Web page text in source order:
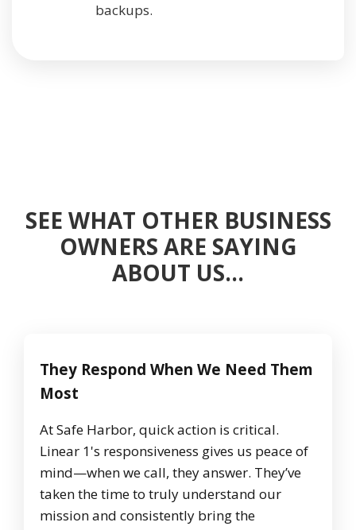
backups.
SEE WHAT OTHER BUSINESS
OWNERS ARE SAYING
ABOUT US…
They Respond When We Need Them
Most
At Safe Harbor, quick action is critical.
Linear 1's responsiveness gives us peace of
mind—when we call, they answer. They’ve
taken the time to truly understand our
mission and consistently bring the